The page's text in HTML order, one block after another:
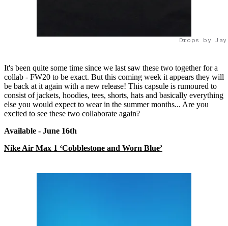
Drops by
It's been quite some time since we last saw these two together for a
collab - FW20 to be exact. But this coming week it appears they will
be back at it again with a new release! This capsule is rumoured to
consist of jackets, hoodies, tees, shorts, hats and basically everything
else you would expect to wear in the summer months... Are you
excited to see these two collaborate again?
Available - June 16th
Nike Air Max 1 ‘Cobblestone and Worn Blue’